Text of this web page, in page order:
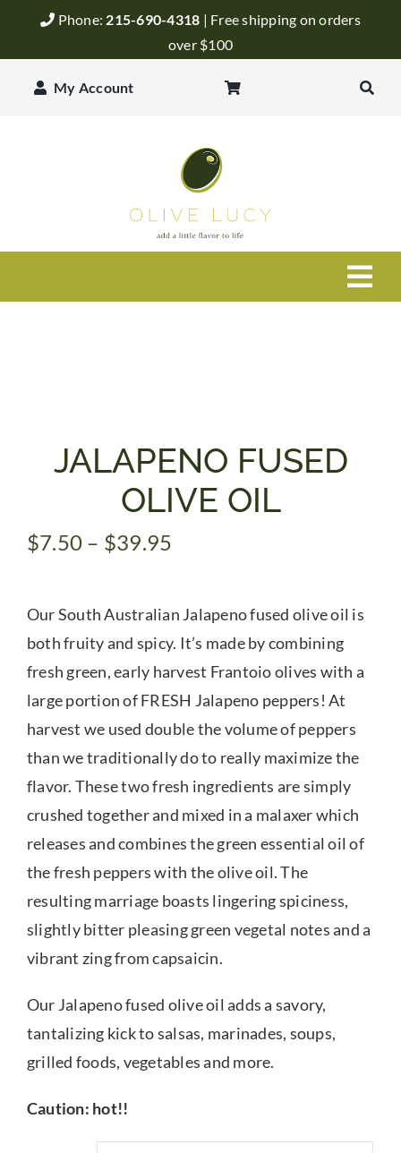
Phone: 215-690-4318 | Free shipping on orders
over $100
My Account
Blog
Events
JALAPENO FUSED
OLIVE OIL
$7.50 – $39.95
through
$39.95
Our South Australian Jalapeno fused olive oil is
both fruity and spicy. It’s made by combining
fresh green, early harvest Frantoio olives with a
large portion of FRESH Jalapeno peppers! At
harvest we used double the volume of peppers
than we traditionally do to really maximize the
flavor. These two fresh ingredients are simply
crushed together and mixed in a malaxer which
releases and combines the green essential oil of
the fresh peppers with the olive oil. The
resulting marriage boasts lingering spiciness,
slightly bitter pleasing green vegetal notes and a
vibrant zing from capsaicin.
Our Jalapeno fused olive oil adds a savory,
tantalizing kick to salsas, marinades, soups,
grilled foods, vegetables and more.
Caution: hot!!